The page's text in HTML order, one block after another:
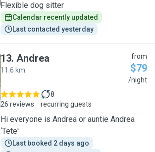
Flexible dog sitter
Calendar recently updated
Last contacted yesterday
13. Andrea
11.6 km
from
$79
/night
26 reviews
8
recurring guests
Hi everyone is Andrea or auntie Andrea
‘Tete'
Last booked 2 days ago